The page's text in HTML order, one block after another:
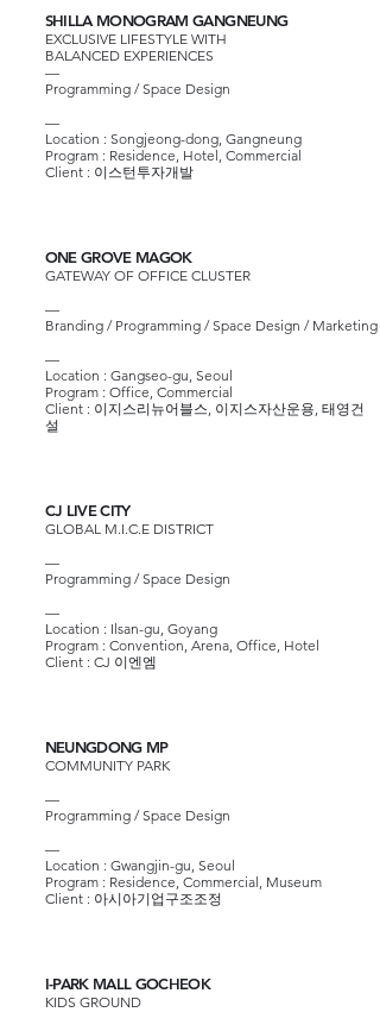
SHILLA MONOGRAM GANGNEUNG
EXCLUSIVE LIFESTYLE WITH
BALANCED EXPERIENCES
—
Programming / Space Design
—​
​Location : Songjeong-dong, Gangneung
Program : Residence, Hotel, Commercial
Client : 이스턴투자개발
ONE GROVE MAGOK
GATEWAY OF OFFICE CLUSTER
—
Branding / Programming / Space Design / Marketing
—​
Location : Gangseo-gu, Seoul
Program : Office, Commercial
Client : 이지스리뉴어블스, 이지스자산운용, 태영건
설
CJ LIVE CITY
GLOBAL M.I.C.E DISTRICT
—
Programming / Space Design
—
Location : Ilsan-gu, Goyang
Program : Convention, Arena, Office, Hotel
Client : CJ 이엔엠
NEUNGDONG MP
COMMUNITY PARK
—
Programming / Space Design
—
Location : Gwangjin-gu, Seoul
Program : Residence, Commercial, Museum
Client : 아시아기업구조조정
I-PARK MALL GOCHEOK
KIDS GROUND